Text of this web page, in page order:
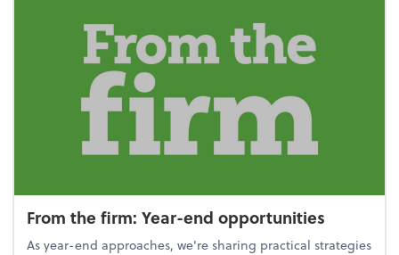
From the firm: Year-end opportunities
As year-end approaches, we're sharing practical strategies